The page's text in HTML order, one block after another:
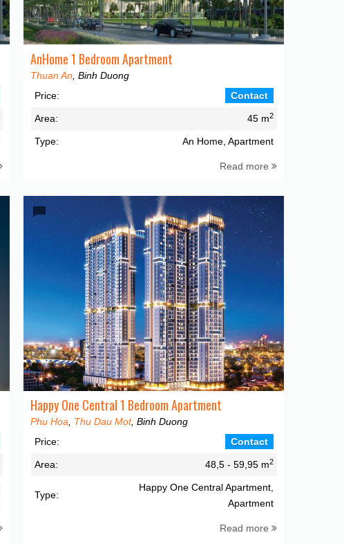
AnHome 1 Bedroom Apartment
Thuan An , Binh Duong
Price:
Contact
Area: 45 m2
Type: An Home, Apartment
Read more
Happy One Central 1 Bedroom Apartment
Phu Hoa, Thu Dau Mot, Binh Duong
Price:
Contact
Area: 48,5 - 59,95 m2
Type:
Happy One Central Apartment,
Apartment
Read more